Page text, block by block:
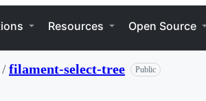
Resources Open Source
/filament-select-tree Public